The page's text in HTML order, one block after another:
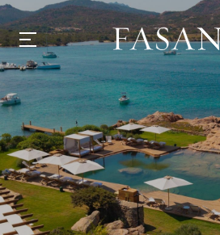
GASTRONOMY
HOTELS
EXPERIENCIES
EVENTS
VILLAS
SHOP | SELEZIONE
VIDEOS
WHAT'S COOKING